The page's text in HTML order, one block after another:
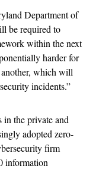
Department of
be required to
within the next
harder for
which will
incidents.”
in the private and
adopted zero-
firm
information